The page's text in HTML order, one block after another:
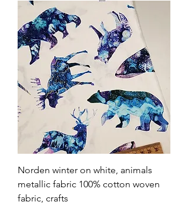
Norden winter on white, animals
metallic fabric 100% cotton woven
fabric, crafts